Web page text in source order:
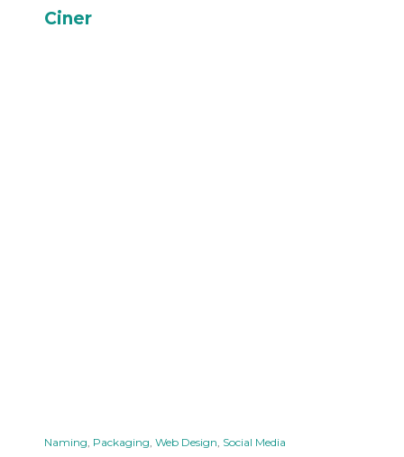
Ciner
Naming, Packaging, Web Design, Social Media